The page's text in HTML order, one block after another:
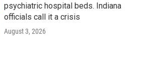
psychiatric hospital beds. Indiana
officials call it a crisis
August 3, 2026